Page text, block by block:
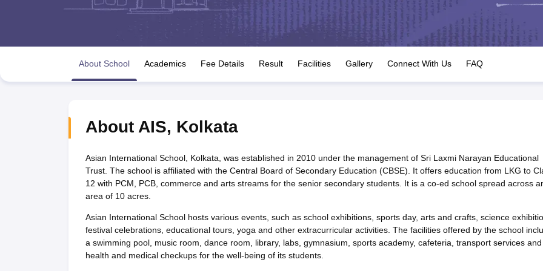
Maharashtra Board SSC Question PapersJKBOSE 10th Question Papers JAC 10th Question Papers HBSE 10th Question Papers
GSEB SSC Syllabus Manipur Board HSLC Syllabus CGBSE 10th
Notes for Class 12 Syllabus for Class 8 Syllabus for Class 9 Syllabus for
NSO (National Science Olympiad)IMO (International Mathematics Olympiad) IEO (International English Olympiad)International General
Engineering
Management and Business Administration
About School Academics Fee Details Result Facilities Gallery Connect With Us FAQ
About AIS, Kolkata
Asian International School, Kolkata, was established in 2010 under the management of Sri Laxmi Narayan Educational
Trust. The school is affiliated with the Central Board of Secondary Education (CBSE). It offers education from LKG to
12 with PCM, PCB, commerce and arts streams for the senior secondary students. It is a co-ed school spread across
area of 10 acres.
Asian International School hosts various events, such as school exhibitions, sports day, arts and crafts, science
festival celebrations, educational tours, yoga and other extracurricular activities. The facilities offered by the school
a swimming pool, music room, dance room, library, labs, gymnasium, sports academy, cafeteria, transport services and
health and medical checkups for the well-being of its students.